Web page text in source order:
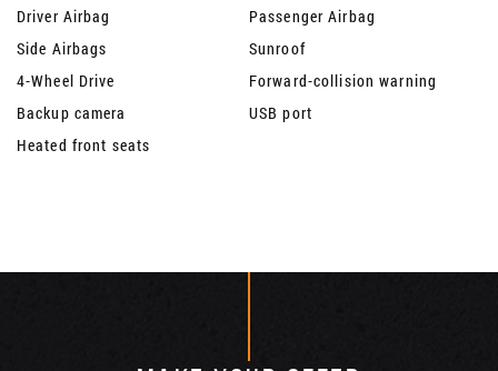
Driver Airbag
Passenger Airbag
Side Airbags
Sunroof
4-Wheel Drive
Forward-collision warning
Backup camera
USB port
Heated front seats